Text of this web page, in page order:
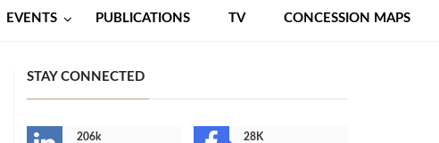
EVENTS PUBLICATIONS TV CONCESSION MAPS
STAY CONNECTED
206k
28K